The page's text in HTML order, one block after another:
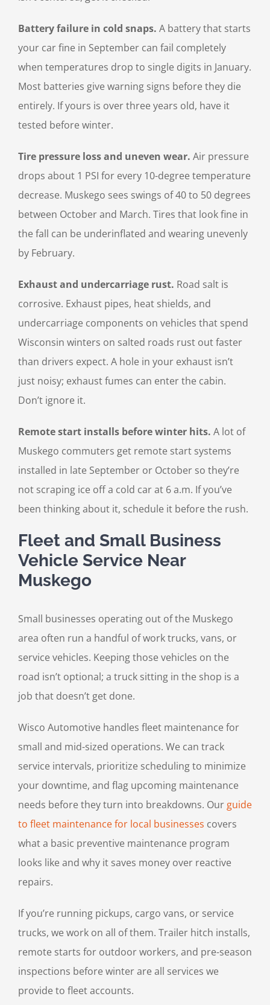
Battery failure in cold snaps. A battery that starts
your car fine in September can fail completely
when temperatures drop to single digits in January.
Most batteries give warning signs before they die
entirely. If yours is over three years old, have it
tested before winter.
Tire pressure loss and uneven wear. Air pressure
drops about 1 PSI for every 10-degree temperature
decrease. Muskego sees swings of 40 to 50 degrees
between October and March. Tires that look fine in
the fall can be underinflated and wearing unevenly
by February.
Exhaust and undercarriage rust. Road salt is
corrosive. Exhaust pipes, heat shields, and
undercarriage components on vehicles that spend
Wisconsin winters on salted roads rust out faster
than drivers expect. A hole in your exhaust isn’t
just noisy; exhaust fumes can enter the cabin.
Don’t ignore it.
Remote start installs before winter hits. A lot of
Muskego commuters get remote start systems
installed in late September or October so they’re
not scraping ice off a cold car at 6 a.m. If you’ve
been thinking about it, schedule it before the rush.
Fleet and Small Business
Vehicle Service Near
Muskego
Small businesses operating out of the Muskego
area often run a handful of work trucks, vans, or
service vehicles. Keeping those vehicles on the
road isn’t optional; a truck sitting in the shop is a
job that doesn’t get done.
Wisco Automotive handles fleet maintenance for
small and mid-sized operations. We can track
service intervals, prioritize scheduling to minimize
your downtime, and flag upcoming maintenance
needs before they turn into breakdowns. Our guide
to fleet maintenance for local businesses covers
what a basic preventive maintenance program
looks like and why it saves money over reactive
repairs.
If you’re running pickups, cargo vans, or service
trucks, we work on all of them. Trailer hitch installs,
remote starts for outdoor workers, and pre-season
inspections before winter are all services we
provide to fleet accounts.